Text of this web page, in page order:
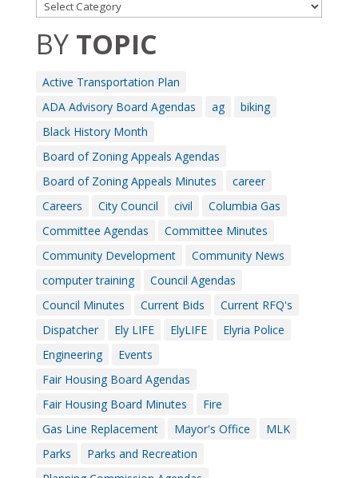
BY TOPIC
Active Transportation Plan
ADA Advisory Board Agendas
ag
biking
Black History Month
Board of Zoning Appeals Agendas
Board of Zoning Appeals Minutes
career
Careers
City Council civil
Columbia Gas
Committee Agendas
Committee Minutes
Community Development
Community News
computer training
Council Agendas
Council Minutes
Current Bids
Current RFQ's
Dispatcher
Ely LIFE ElyLIFE
Elyria Police
Engineering
Events
Fair Housing Board Agendas
Fair Housing Board Minutes
Fire
Gas Line Replacement
Mayor's Office
MLK
Parks
Parks and Recreation